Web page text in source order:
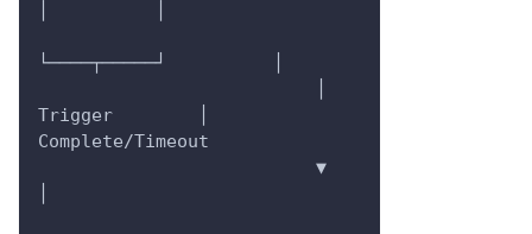
└────┬─────┘          │
Trigger        │
Complete/Timeout